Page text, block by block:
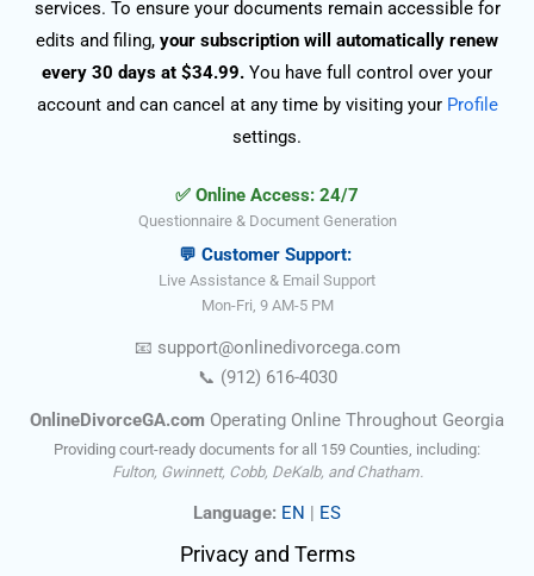
services. To ensure your documents remain accessible for
edits and filing, your subscription will automatically renew
every 30 days at $34.99. You have full control over your
account and can cancel at any time by visiting your Profile
settings.
✅ Online Access: 24/7
Questionnaire & Document Generation
💬 Customer Support:
Live Assistance & Email Support
Mon-Fri, 9 AM-5 PM
📧 support@onlinedivorcega.com
📞 (912) 616-4030
OnlineDivorceGA.com Operating Online Throughout Georgia
Providing court-ready documents for all 159 Counties, including:
Fulton, Gwinnett, Cobb, DeKalb, and Chatham.
Language: EN | ES
Privacy and Terms